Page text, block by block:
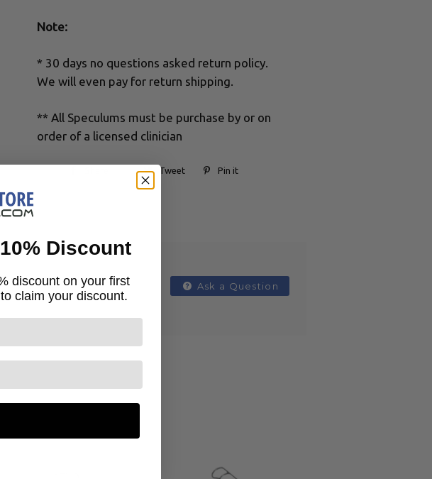
Note:
* 30 days no questions asked return policy.
We will even pay for return shipping.
** All Speculums must be purchase by or on
order of a licensed clinician
Tweet Pin it
Ask a Question
Discount
discount on your first
claim your discount.